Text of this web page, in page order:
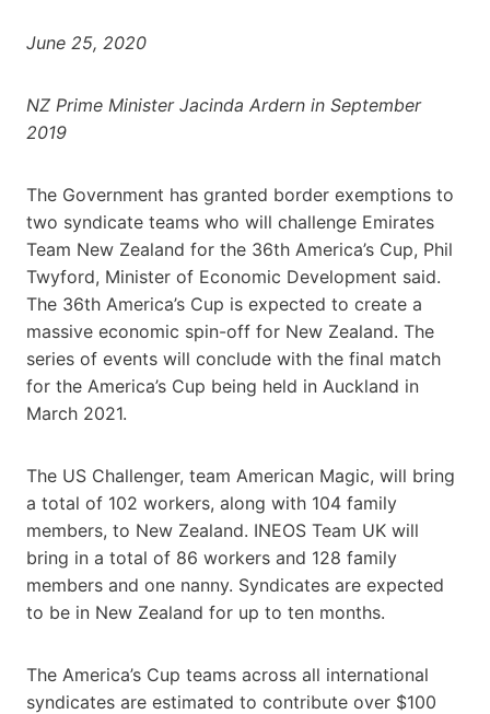
June 25, 2020
NZ Prime Minister Jacinda Ardern in September
2019
The Government has granted border exemptions to
two syndicate teams who will challenge Emirates
Team New Zealand for the 36th America’s Cup, Phil
Twyford, Minister of Economic Development said.
The 36th America’s Cup is expected to create a
massive economic spin-off for New Zealand. The
series of events will conclude with the final match
for the America’s Cup being held in Auckland in
March 2021.
The US Challenger, team American Magic, will bring
a total of 102 workers, along with 104 family
members, to New Zealand. INEOS Team UK will
bring in a total of 86 workers and 128 family
members and one nanny. Syndicates are expected
to be in New Zealand for up to ten months.
The America’s Cup teams across all international
syndicates are estimated to contribute over $100